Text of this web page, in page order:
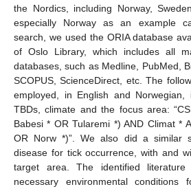
the Nordics, including Norway,
especially Norway as an example
search, we used the ORIA database
of Oslo Library, which includes all
databases, such as Medline, PubMed,
SCOPUS, ScienceDirect, etc. The
employed, in English and Norwegian,
TBDs, climate and the focus area:
Babesi * OR Tularemi *) AND Climat *
OR Norw *)”. We also did a similar
disease for tick occurrence, with and
target area. The identified
necessary environmental conditions